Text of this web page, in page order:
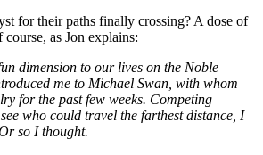
for their paths finally crossing? A dose of
as Jon explains:
dimension to our lives on the Noble
me to Michael Swan, with whom
for the past few weeks. Competing
who could travel the farthest distance, I
so I thought.